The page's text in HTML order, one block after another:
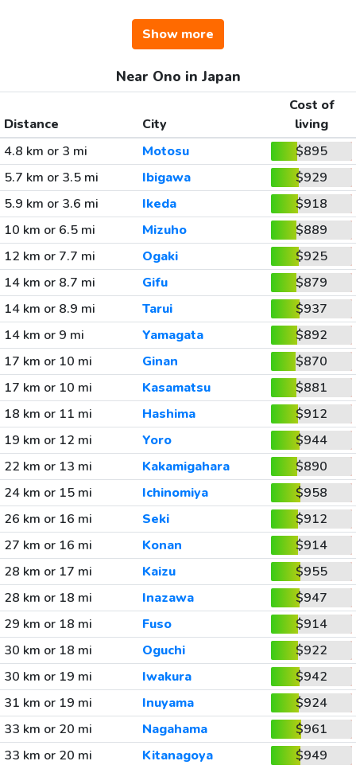
Show more
Near Ono in Japan
Distance City
Cost of
living
4.8 km or 3 mi
Motosu
$895
5.7 km or 3.5 mi
Ibigawa
$929
5.9 km or 3.6 mi
Ikeda
$918
10 km or 6.5 mi
Mizuho
$889
12 km or 7.7 mi
Ogaki
$925
14 km or 8.7 mi
Gifu
$879
14 km or 8.9 mi
Tarui
$937
14 km or 9 mi
Yamagata
$892
17 km or 10 mi
Ginan
$870
17 km or 10 mi
Kasamatsu
$881
18 km or 11 mi
Hashima
$912
19 km or 12 mi
Yoro
$944
22 km or 13 mi
Kakamigahara
$890
24 km or 15 mi
Ichinomiya
$958
26 km or 16 mi
Seki
$912
27 km or 16 mi
Konan
$914
28 km or 17 mi
Kaizu
$955
28 km or 18 mi
Inazawa
$947
29 km or 18 mi
Fuso
$914
30 km or 18 mi
Oguchi
$922
30 km or 19 mi
Iwakura
$942
31 km or 19 mi
Inuyama
$924
33 km or 20 mi
Nagahama
$961
33 km or 20 mi
Kitanagoya
$949